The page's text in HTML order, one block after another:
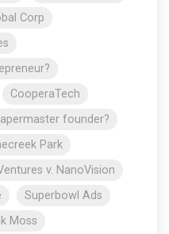
Corp
CooperaTech
founder?
Park
v. NanoVision
Superbowl Ads
Moss